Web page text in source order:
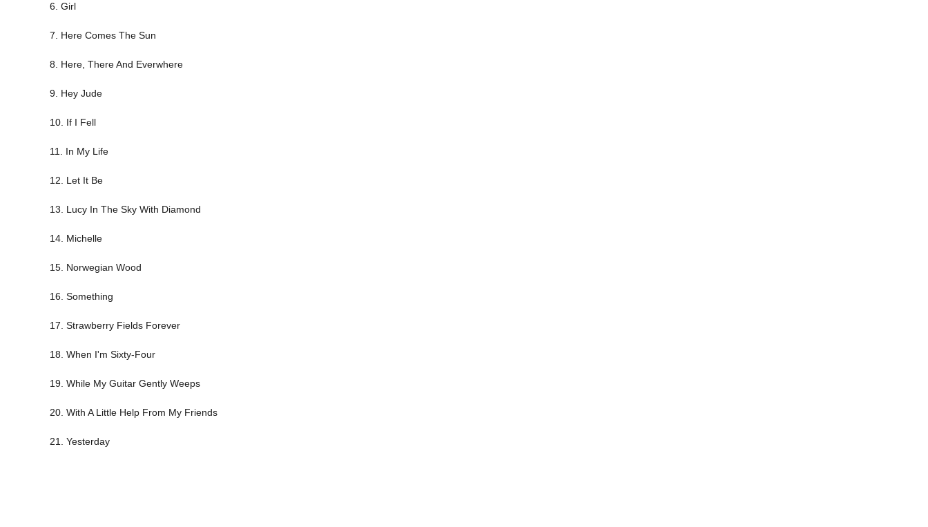
6. Girl
7. Here Comes The Sun
8. Here, There And Everwhere
9. Hey Jude
10. If I Fell
11. In My Life
12. Let It Be
13. Lucy In The Sky With Diamond
14. Michelle
15. Norwegian Wood
16. Something
17. Strawberry Fields Forever
18. When I'm Sixty-Four
19. While My Guitar Gently Weeps
20. With A Little Help From My Friends
21. Yesterday